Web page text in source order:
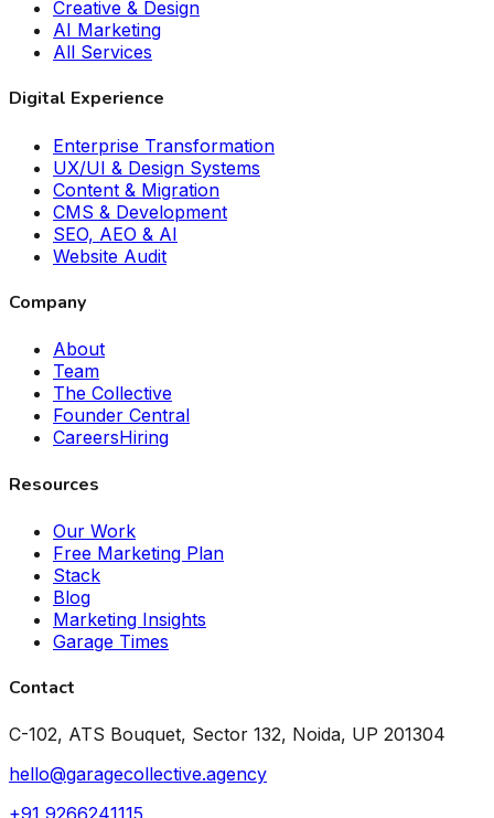
Creative & Design
AI Marketing
All Services
Digital Experience
Enterprise Transformation
UX/UI & Design Systems
Content & Migration
CMS & Development
SEO, AEO & AI
Website Audit
Company
About
Team
The Collective
Founder Central
CareersHiring
Resources
Our Work
Free Marketing Plan
Stack
Blog
Marketing Insights
Garage Times
Contact
C-102, ATS Bouquet, Sector 132, Noida, UP 201304
hello@garagecollective.agency